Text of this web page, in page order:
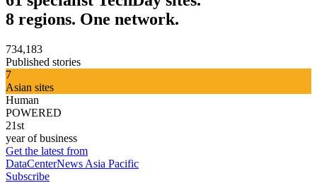
8 regions. One network.
734,183
Published stories
7
Asian sites
Human
POWERED
21st
year of business
Get the latest from
DataCenterNews Asia Pacific
Subscribe